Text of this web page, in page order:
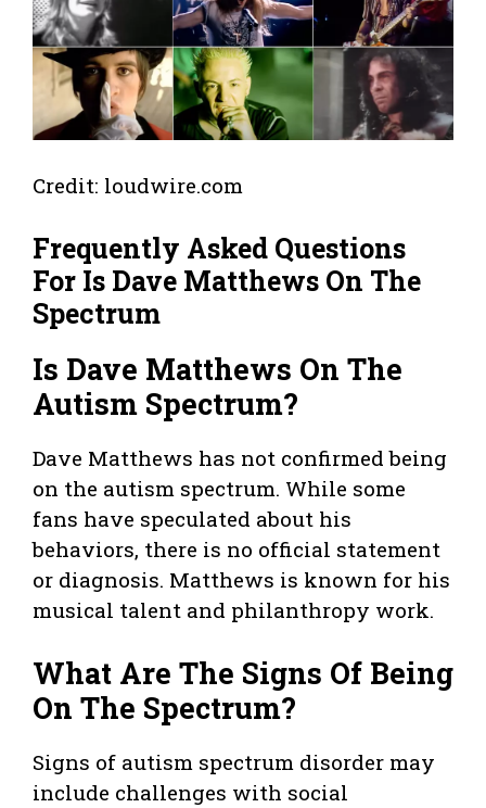
Credit: loudwire.com
Frequently Asked Questions
For Is Dave Matthews On The
Spectrum
Is Dave Matthews On The
Autism Spectrum?
Dave Matthews has not confirmed being
on the autism spectrum. While some
fans have speculated about his
behaviors, there is no official statement
or diagnosis. Matthews is known for his
musical talent and philanthropy work.
What Are The Signs Of Being
On The Spectrum?
Signs of autism spectrum disorder may
include challenges with social